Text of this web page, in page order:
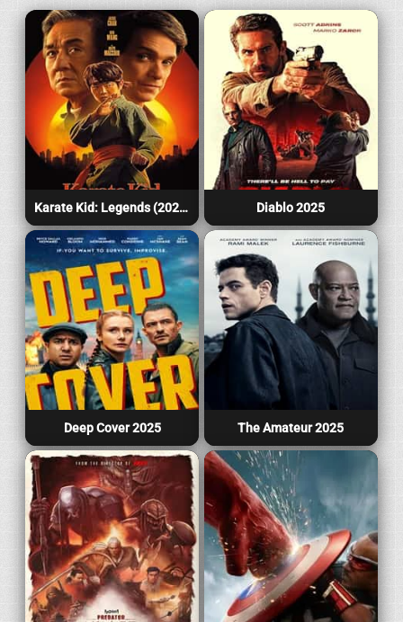
Karate Kid: Legends (2025) Diablo 2025
Deep Cover 2025 The Amateur 2025